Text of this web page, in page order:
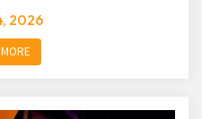
2026